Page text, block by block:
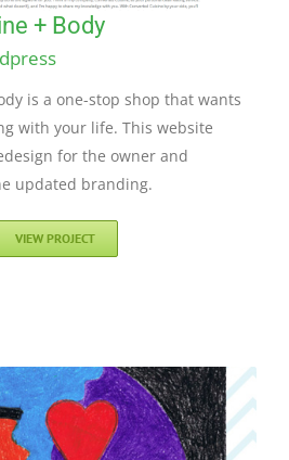
+ Body
is a one-stop shop that wants
with your life. This website
for the owner and
updated branding.
VIEW PROJECT